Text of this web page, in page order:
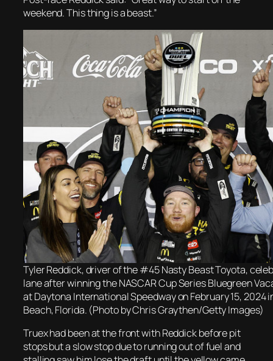
weekend. This thing is a beast.”
Tyler Reddick, driver of the #45 Nasty Beast Toyota,
lane after winning the NASCAR Cup Series Bluegreen
at Daytona International Speedway on February 15, 2024
Beach, Florida. (Photo by Chris Graythen/Getty Images)
Truex had been at the front with Reddick before pit
stops but a slow stop due to running out of fuel and